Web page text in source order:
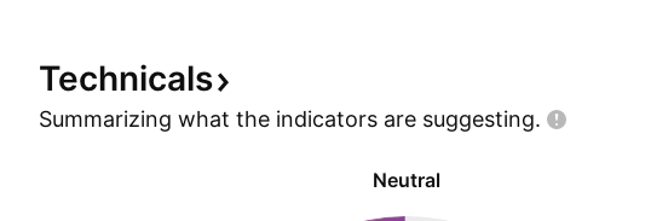
Technicals
Summarizing what the indicators are suggesting.
Neutral